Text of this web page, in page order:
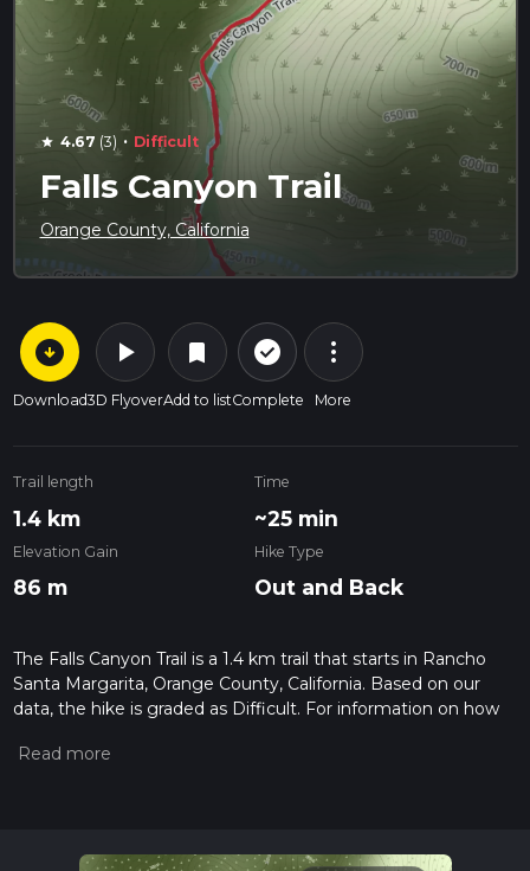
star 4.67 (3) · Difficult
Falls Canyon Trail
Orange County, California
arrow_circle_down
Download
play_arrow
3D Flyover
bookmark
Add to list
check_circle_outline
Complete
more_vert
More
Trail length
1.4 km
Time
~25 min
Elevation Gain
86 m
Hike Type
Out and Back
The Falls Canyon Trail is a 1.4 km trail that starts in Rancho
Santa Margarita, Orange County, California. Based on our
data, the hike is graded as Difficult. For information on how
hiking trail on hiiker. Also, check our latest community posts
calculate hike time.